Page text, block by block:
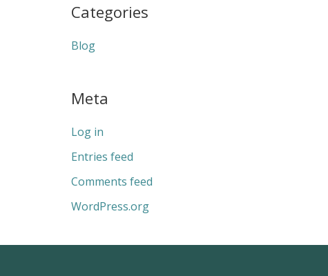
Categories
Blog
Meta
Log in
Entries feed
Comments feed
WordPress.org